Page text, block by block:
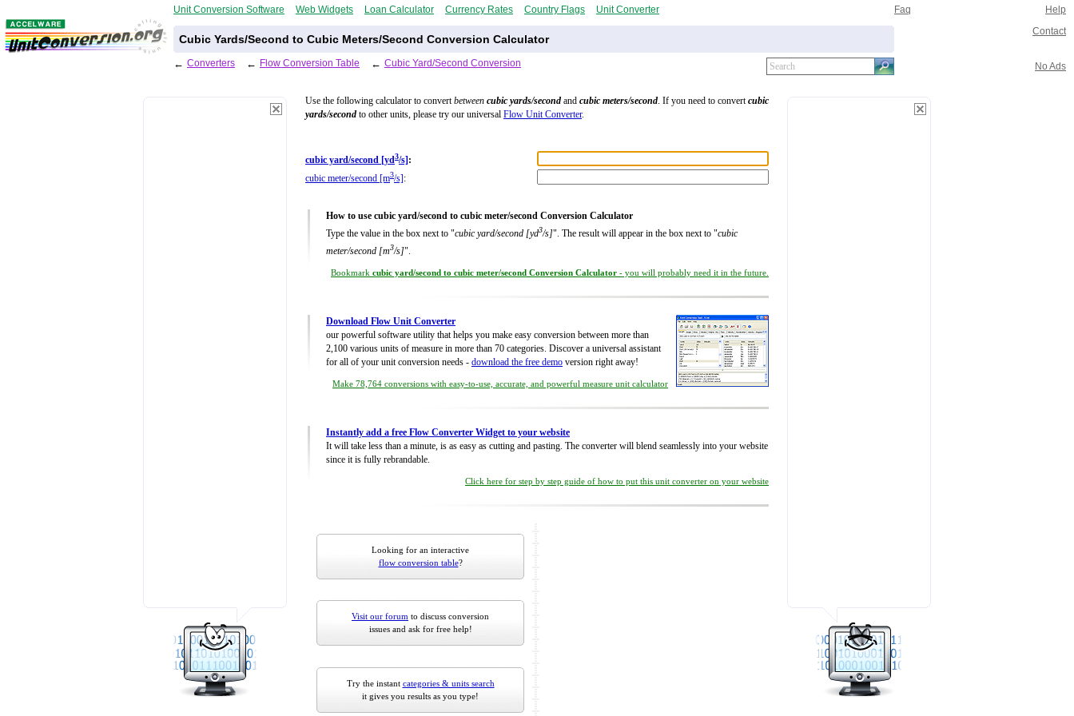
Unit Conversion Software Web Widgets Loan Calculator Currency Rates Country Flags Unit Converter Faq Help
Cubic Yards/Second to Cubic Meters/Second Conversion Calculator
Contact
← Converters ← Flow Conversion Table ← Cubic Yard/Second Conversion No Ads
Use the following calculator to convertbetween cubic yards/second and cubic meters/second. If you need to convertcubic
yards/second to other units, please try our universal Flow Unit Converter.
cubic yard/second [yd3/s] :
cubic meter/second [m3/s]:
How to use cubic yard/second to cubic meter/second Conversion Calculator
Type the value in the box next to "cubic yard/second [yd3/s]". The result will appear in the box next to "cubic
meter/second [m3/s]".
Bookmark cubic yard/second to cubic meter/second Conversion Calculator - you will probably need it in the future.
Download Flow Unit Converter
our powerful software utility that helps you make easy conversion between more than
2,100 various units of measure in more than 70 categories. Discover a universal assistant
for all of your unit conversion needs - download the free demo version right away!
Make 78,764 conversions with easy-to-use, accurate, and powerful measure unit calculator
Instantly add a free Flow Converter Widget to your website
It will take less than a minute, is as easy as cutting and pasting. The converter will blend seamlessly into your website
since it is fully rebrandable.
Click here for step by step guide of how to put this unit converter on your website
Looking for an interactive
flow conversion table?
Visit our forum to discuss conversion
issues and ask for free help!
Try the instant categories & units search
it gives you results as you type!